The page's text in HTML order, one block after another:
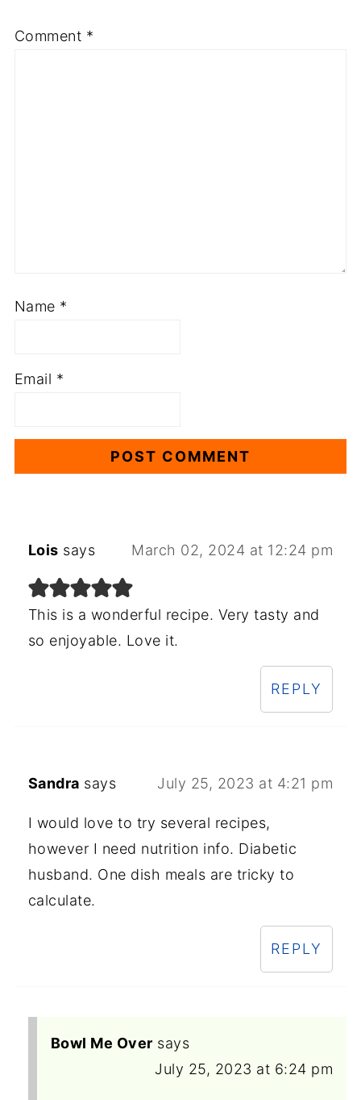
Comment *
Name *
Email *
Lois says March 02, 2024 at 12:24 pm
This is a wonderful recipe. Very tasty and
so enjoyable. Love it.
REPLY
Sandra says July 25, 2023 at 4:21 pm
I would love to try several recipes,
however I need nutrition info. Diabetic
husband. One dish meals are tricky to
calculate.
REPLY
Bowl Me Over says
July 25, 2023 at 6:24 pm